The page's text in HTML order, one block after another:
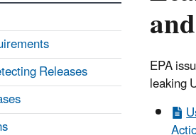
EPA
leaking
Releases